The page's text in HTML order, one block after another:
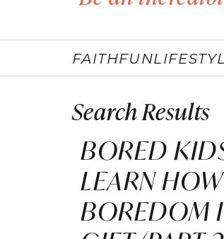
FAITHFUN
Search Results
BORED
LEARN HOW
BOREDOM